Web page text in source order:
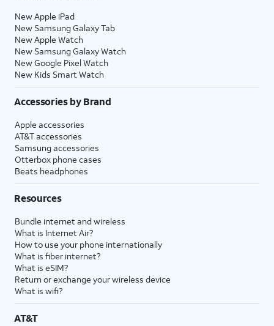
New Apple iPad
New Samsung Galaxy Tab
New Apple Watch
New Samsung Galaxy Watch
New Google Pixel Watch
New Kids Smart Watch
Accessories by Brand
Apple accessories
AT&T accessories
Samsung accessories
Otterbox phone cases
Beats headphones
Resources
Bundle internet and wireless
What is Internet Air?
How to use your phone internationally
What is fiber internet?
What is eSIM?
Return or exchange your wireless device
What is wifi?
AT&T